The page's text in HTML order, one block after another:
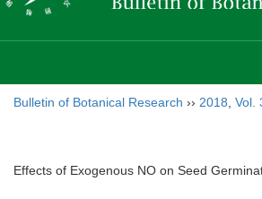
Bulletin of Botanical Research ›› 2018 Vol.
Effects of Exogenous NO on Seed